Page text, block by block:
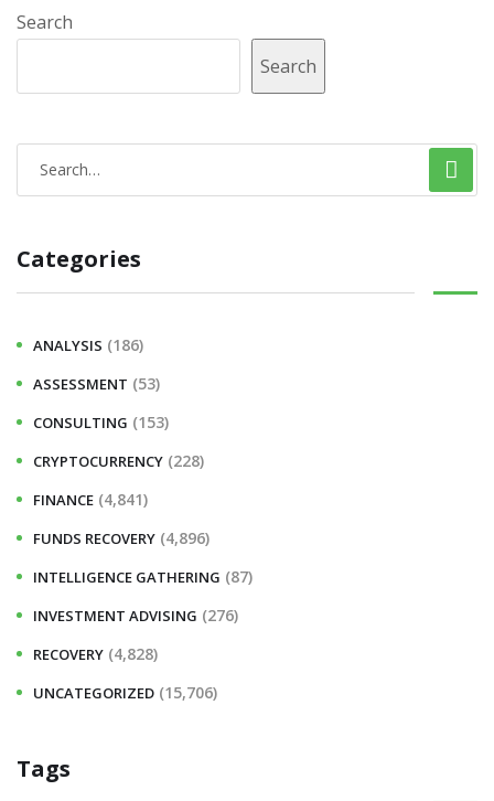
Search
Search
Categories
ANALYSIS (186)
ASSESSMENT (53)
CONSULTING (153)
CRYPTOCURRENCY (228)
FINANCE (4,841)
FUNDS RECOVERY (4,896)
INTELLIGENCE GATHERING (87)
INVESTMENT ADVISING (276)
RECOVERY (4,828)
UNCATEGORIZED (15,706)
Tags